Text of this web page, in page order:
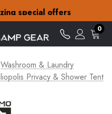
special offers
over £15
special offers
0
Washroom & Laundry
Privacy & Shower Tent